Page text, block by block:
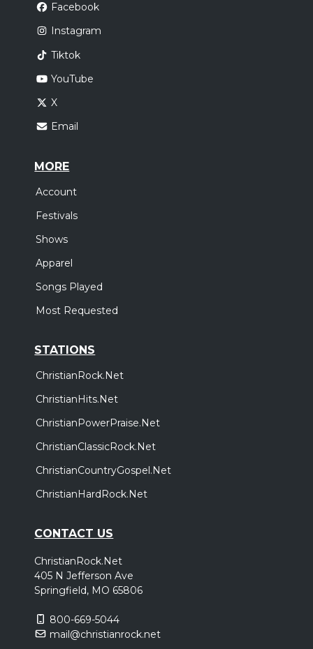
Facebook
Instagram
Tiktok
YouTube
X
Email
MORE
Account
Festivals
Shows
Apparel
Songs Played
Most Requested
STATIONS
ChristianRock.Net
ChristianHits.Net
ChristianPowerPraise.Net
ChristianClassicRock.Net
ChristianCountryGospel.Net
ChristianHardRock.Net
CONTACT US
ChristianRock.Net
405 N Jefferson Ave
Springfield, MO 65806
800-669-5044
mail@christianrock.net